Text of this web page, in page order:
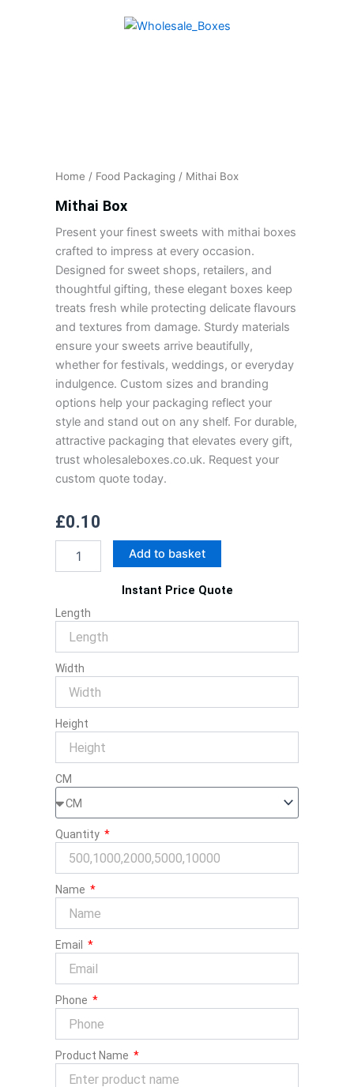
Home / Food Packaging / Mithai Box
Mithai Box
Present your finest sweets with mithai boxes
crafted to impress at every occasion.
Designed for sweet shops, retailers, and
thoughtful gifting, these elegant boxes keep
treats fresh while protecting delicate flavours
and textures from damage. Sturdy materials
ensure your sweets arrive beautifully,
whether for festivals, weddings, or everyday
indulgence. Custom sizes and branding
options help your packaging reflect your
style and stand out on any shelf. For durable,
attractive packaging that elevates every gift,
trust wholesaleboxes.co.uk. Request your
custom quote today.
£0.10
Add to basket
Instant Price Quote
Length
Width
Height
CM
Quantity
Name
Email
Phone
Product Name